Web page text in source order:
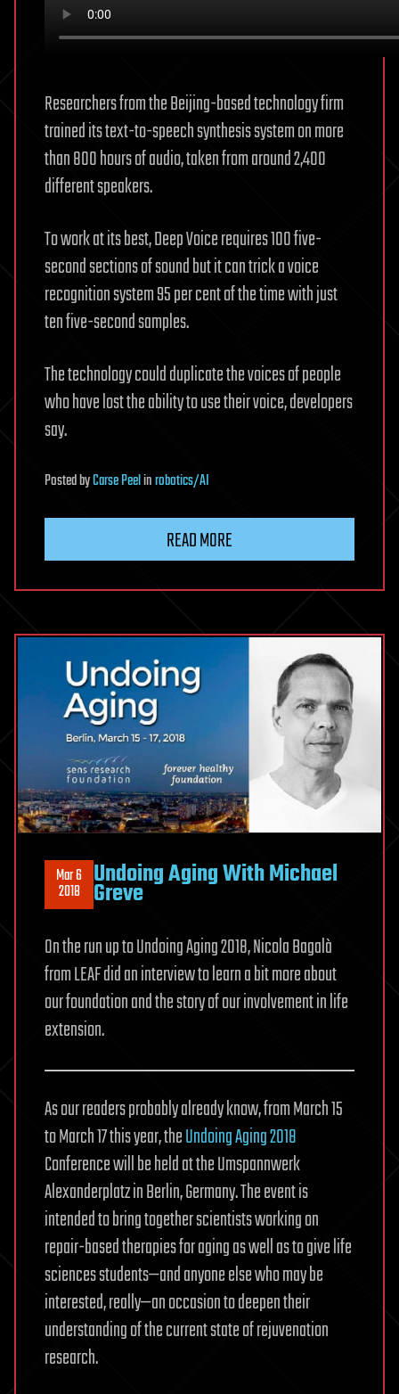
Researchers from the Beijing-based technology firm
trained its text-to-speech synthesis system on more
than 800 hours of audio, taken from around 2,400
different speakers.
To work at its best, Deep Voice requires 100 five-
second sections of sound but it can trick a voice
recognition system 95 per cent of the time with just
ten five-second samples.
The technology could duplicate the voices of people
who have lost the ability to use their voice, developers
say.
PostedbyCarse Peelinrobotics/AI
READ MORE
Mar 6
2018 Undoing Aging With Michael
Greve
On the run up to Undoing Aging 2018, Nicola Bagalà
from LEAF did an interview to learn a bit more about
our foundation and the story of our involvement in life
extension.
As our readers probably already know, from March 15
to March 17 this year, theUndoing Aging 2018
Conference will be held at the Umspannwerk
Alexanderplatz in Berlin, Germany. The event is
intended to bring together scientists working on
repair-based therapies for aging as well as to give life
sciences students—and anyone else who may be
interested, really—an occasion to deepen their
understanding of the current state of rejuvenation
research.